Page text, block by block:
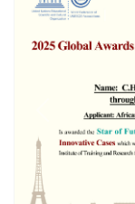
Previous